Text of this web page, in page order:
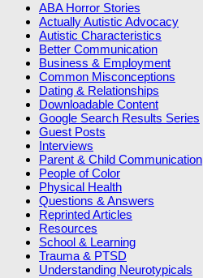
ABA Horror Stories
Actually Autistic Advocacy
Autistic Characteristics
Better Communication
Business & Employment
Common Misconceptions
Dating & Relationships
Downloadable Content
Google Search Results Series
Guest Posts
Interviews
Parent & Child Communication
People of Color
Physical Health
Questions & Answers
Reprinted Articles
Resources
School & Learning
Trauma & PTSD
Understanding Neurotypicals